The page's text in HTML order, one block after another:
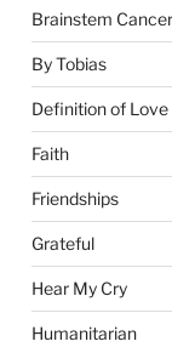
Brainstem Cancer
By Tobias
Definition of Love
Faith
Friendships
Grateful
Hear My Cry
Humanitarian